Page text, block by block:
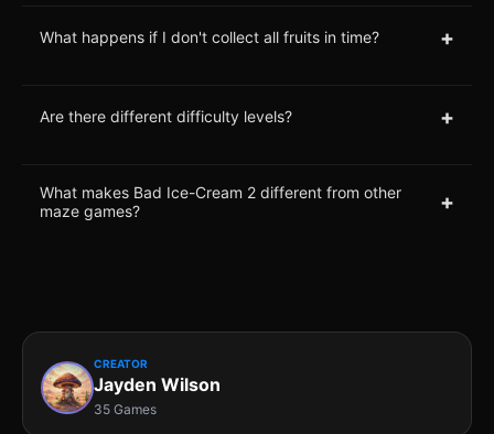
What happens if I don't collect all fruits in time? +
Are there different difficulty levels? +
What makes Bad Ice-Cream 2 different from other
maze games?
+
CREATOR
Jayden Wilson
35 Games